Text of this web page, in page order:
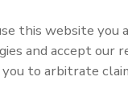
this website you
and accept our
to arbitrate